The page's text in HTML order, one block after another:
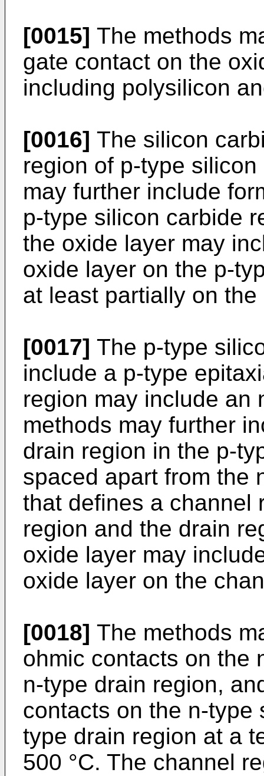
[0015] The methods
gate contact on the
including polysilicon
[0016] The silicon
region of p-type
may further include
p-type silicon carbide
the oxide layer may
oxide layer on the p-
at least partially on
[0017] The p-type
include a p-type
region may include an
methods may further
drain region in the p-
spaced apart from the
that defines a channel
region and the drain
oxide layer may
oxide layer on the
[0018] The methods
ohmic contacts on the
n-type drain region,
contacts on the n-type
type drain region at a
500 °C. The channel